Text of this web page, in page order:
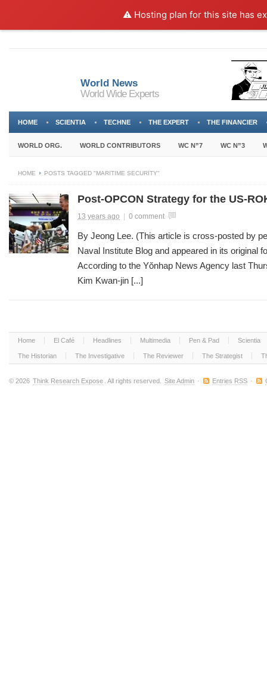
⚠️ Hosting plan for this site has
World News
World Wide Experts
HOME SCIENTIA TECHNE THE EXPERT THE FINANCIER
WORLD ORG. WORLD CONTRIBUTORS WC N”7 WC N”3
HOME POSTS TAGGED "MARITIME SECURITY"
Post-OPCON Strategy for the US-
13 years ago 0 comment
By Jeong Lee. (This article is cross-posted by
Naval Institute Blog and appeared in its original
According to the Yŏnhap News Agency last
Kim Kwan-jin [...]
Home El Café Headlines Multimedia Pen & Pad Scientia
The Historian The Investigative The Reviewer The Strategist
© 2026 Think Research Expose . All rights reserved. Site Admin · Entries RSS ·